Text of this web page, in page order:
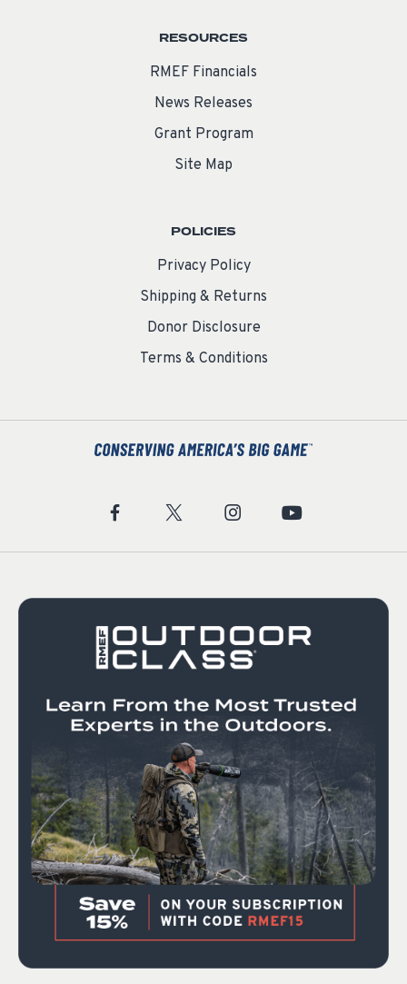
RESOURCES
RMEF Financials
News Releases
Grant Program
Site Map
POLICIES
Privacy Policy
Shipping & Returns
Donor Disclosure
Terms & Conditions